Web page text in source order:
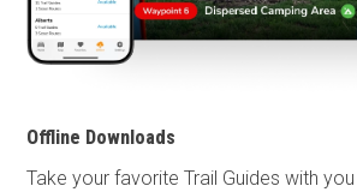
Offline Downloads
Take your favorite Trail Guides with you